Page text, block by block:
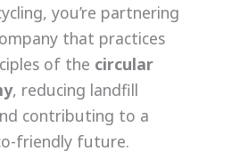
you’re partnering
that practices
of the circular
, reducing landfill
contributing to a
friendly future.